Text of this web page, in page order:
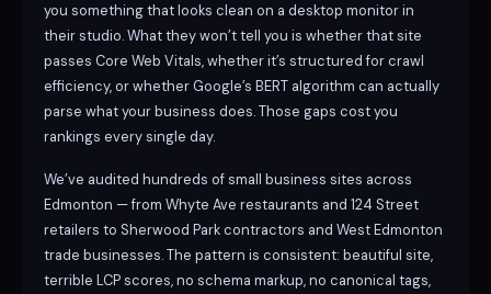
you something that looks clean on a desktop monitor in
their studio. What they won’t tell you is whether that site
passes Core Web Vitals, whether it’s structured for crawl
efficiency, or whether Google’s BERT algorithm can actually
parse what your business does. Those gaps cost you
rankings every single day.
We’ve audited hundreds of small business sites across
Edmonton — from Whyte Ave restaurants and 124 Street
retailers to Sherwood Park contractors and West Edmonton
trade businesses. The pattern is consistent: beautiful site,
terrible LCP scores, no schema markup, no canonical tags,